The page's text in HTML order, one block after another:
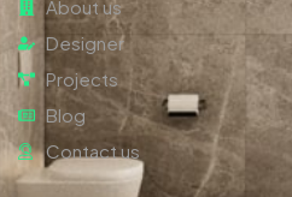
About us
Designer
Projects
Blog
Contact us